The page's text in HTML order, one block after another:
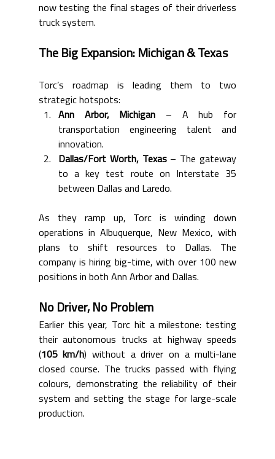
now testing the final stages of their driverless
truck system.
The Big Expansion: Michigan & Texas
Torc’s roadmap is leading them to two
strategic hotspots:
Ann Arbor, Michigan – A hub for
transportation engineering talent and
innovation.
Dallas/Fort Worth, Texas – The gateway
to a key test route on Interstate 35
between Dallas and Laredo.
As they ramp up, Torc is winding down
operations in Albuquerque, New Mexico, with
plans to shift resources to Dallas. The
company is hiring big-time, with over 100 new
positions in both Ann Arbor and Dallas.
No Driver, No Problem
Earlier this year, Torc hit a milestone: testing
their autonomous trucks at highway speeds
(105 km/h) without a driver on a multi-lane
closed course. The trucks passed with flying
colours, demonstrating the reliability of their
system and setting the stage for large-scale
production.